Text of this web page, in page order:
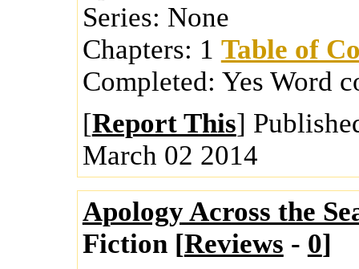
Series: None
Chapters: 1 Table of
Completed: Yes Word
[Report This]
March 02 2014
Apology Across the
Fiction [Reviews - 0]